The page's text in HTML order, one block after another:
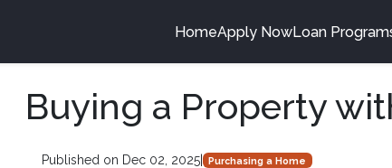
HomeApply NowLoan
Buying a Property
Published on Dec 02, 2025| Purchasing a Home